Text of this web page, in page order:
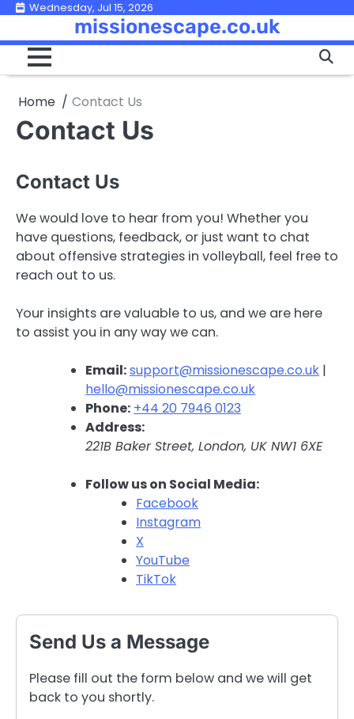
Skip
content
Wednesday, Jul 15, 2026
missionescape.co.uk
Home Contact Us
Contact Us
Contact Us
We would love to hear from you! Whether you
have questions, feedback, or just want to chat
about offensive strategies in volleyball, feel free to
reach out to us.
Your insights are valuable to us, and we are here
to assist you in any way we can.
Email:support@missionescape.co.uk |
hello@missionescape.co.uk
Phone: +44 20 7946 0123
Address:
221B Baker Street, London, UK NW1 6XE
Follow us on Social Media:
Facebook
Instagram
X
YouTube
TikTok
Send Us a Message
Please fill out the form below and we will get
back to you shortly.